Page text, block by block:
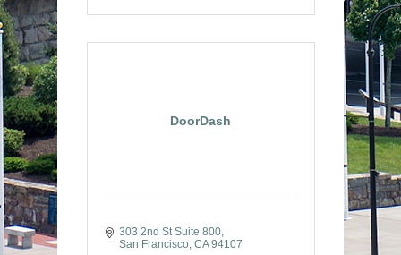
DoorDash
303 2nd St Suite 800
San Francisco CA 94107